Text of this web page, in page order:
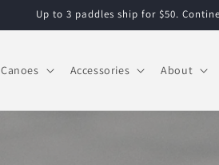
Up to 3 paddles ship for $50.
Canoes Accessories About